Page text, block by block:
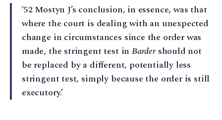
‘52 Mostyn J’s conclusion, in essence, was that
where the court is dealing with an unexpected
change in circumstances since the order was
made, the stringent test in Bardershould not
be replaced by a different, potentially less
stringent test, simply because the order is still
executory.’